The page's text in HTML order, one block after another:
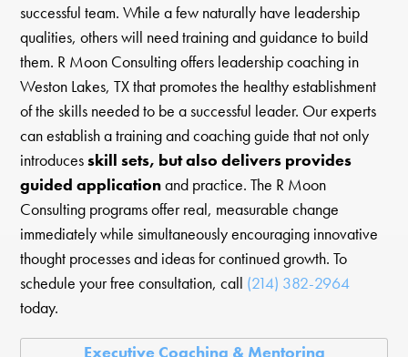
successful team. While a few naturally have leadership
qualities, others will need training and guidance to build
them. R Moon Consulting offers leadership coaching in
Weston Lakes, TX that promotes the healthy establishment
of the skills needed to be a successful leader. Our experts
can establish a training and coaching guide that not only
introducesskill sets, but also delivers provides
guided applicationand practice. The R Moon
Consulting programs offer real, measurable change
immediately while simultaneously encouraging innovative
thought processes and ideas for continued growth. To
schedule your free consultation, call (214) 382-2964
today.
Executive Coaching & Mentoring